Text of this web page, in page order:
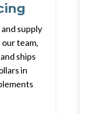
supply
team,
ships
in